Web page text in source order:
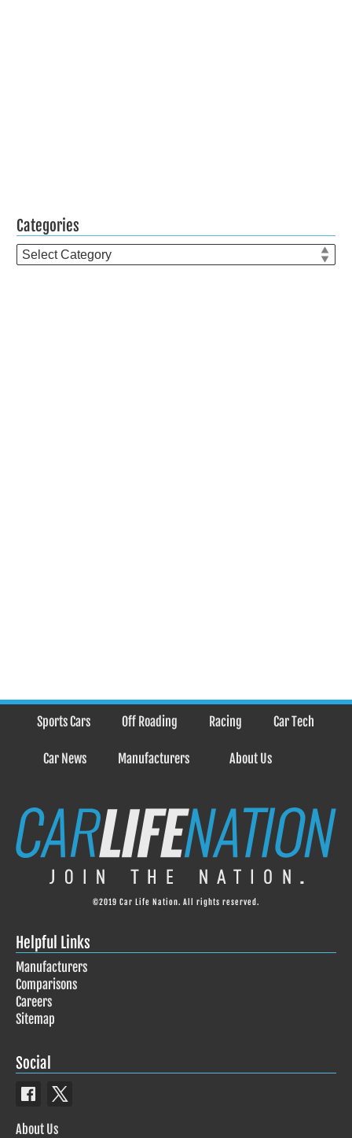
Categories
Categories
Sports Cars Off Roading Racing Car Tech
Car News Manufacturers About Us
©2019 Car Life Nation. All rights reserved.
Helpful Links
Manufacturers
Comparisons
Careers
Sitemap
Social
About Us